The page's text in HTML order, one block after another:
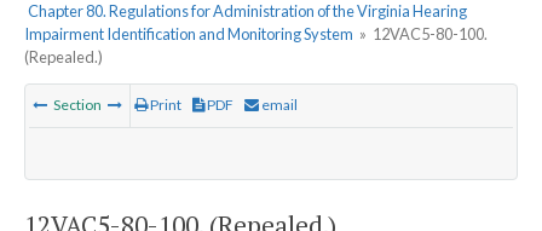
Chapter 80. Regulations for Administration of the Virginia Hearing
Impairment Identification and Monitoring System » 12VAC5-80-100.
(Repealed.)
Section Print PDF email